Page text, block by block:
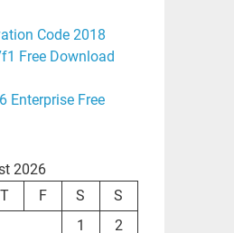
Code 2018
Free Download
Enterprise Free
2026
T F S
S
1
2